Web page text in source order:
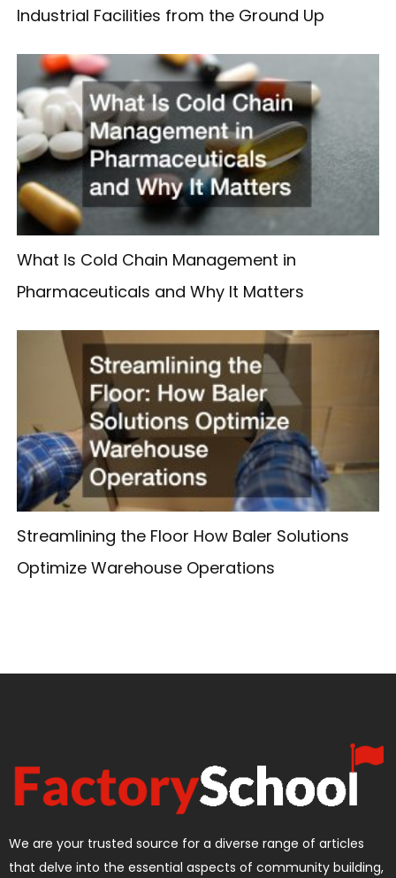
Industrial Facilities from the Ground Up
What Is Cold Chain Management in
Pharmaceuticals and Why It Matters
Streamlining the Floor How Baler Solutions
Optimize Warehouse Operations
We are your trusted source for a diverse range of articles
that delve into the essential aspects of community building,